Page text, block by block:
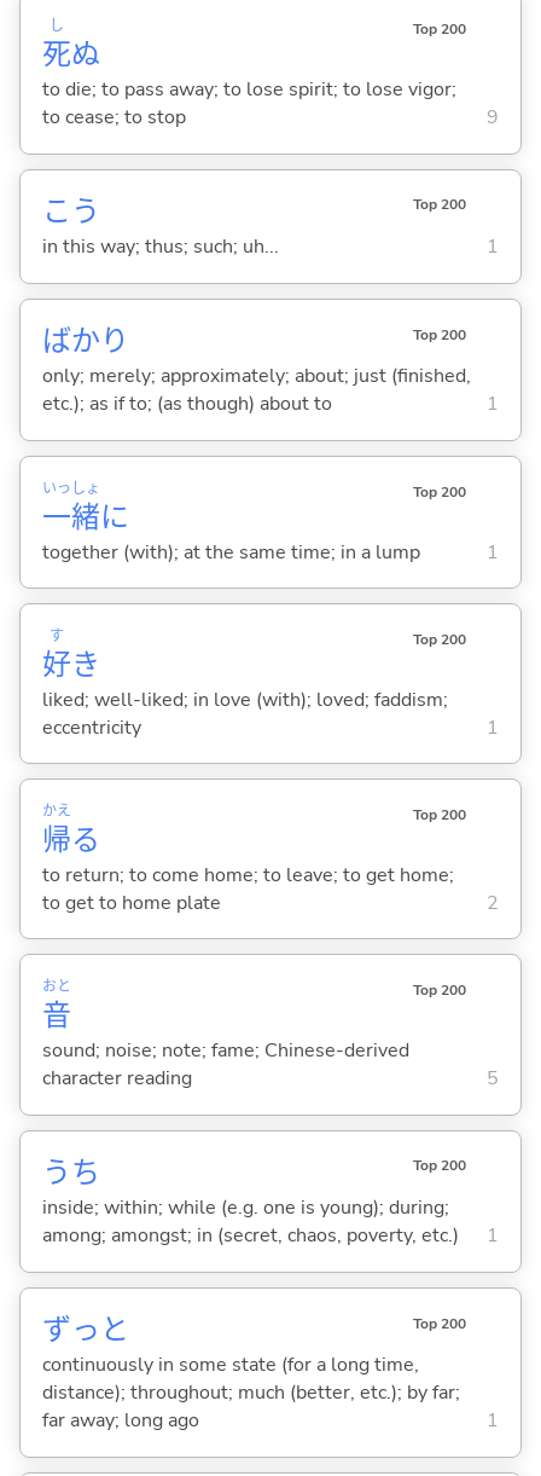
死
し
ぬ
Top 200
to die; to pass away; to lose spirit; to lose vigor;
to cease; to stop
9
こう Top 200
in this way; thus; such; uh... 1
ばかり Top 200
only; merely; approximately; about; just (finished,
etc.); as if to; (as though) about to
1
一
いっ
緒
しょ
に
Top 200
together (with); at the same time; in a lump 1
好
す
き
Top 200
liked; well-liked; in love (with); loved; faddism;
eccentricity
1
帰
かえ
る
Top 200
to return; to come home; to leave; to get home;
to get to home plate
2
音
おと Top 200
sound; noise; note; fame; Chinese-derived
character reading
5
うち Top 200
inside; within; while (e.g. one is young); during;
among; amongst; in (secret, chaos, poverty, etc.)
1
ずっと Top 200
continuously in some state (for a long time,
distance); throughout; much (better, etc.); by far;
far away; long ago
1